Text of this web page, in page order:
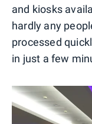
and kiosks
hardly any
processed
in just a few